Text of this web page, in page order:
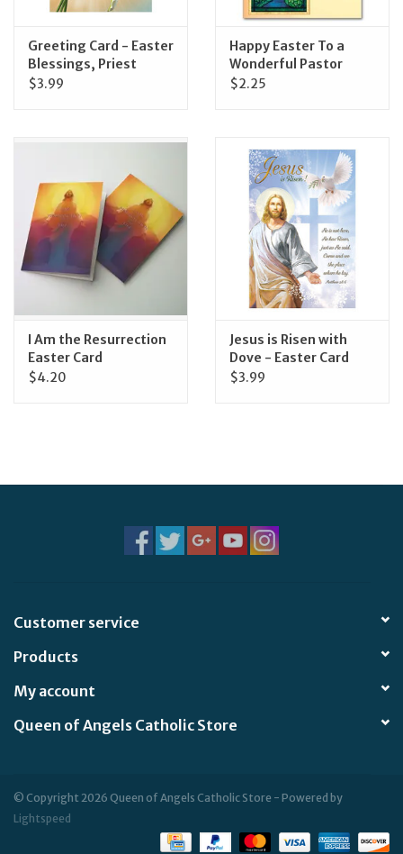
Greeting Card - Easter
Blessings, Priest
$3.99
Happy Easter To a
Wonderful Pastor
$2.25
I Am the Resurrection
Easter Card
$4.20
Jesus is Risen with
Dove - Easter Card
$3.99
Customer service
Products
My account
Queen of Angels Catholic Store
© Copyright 2026 Queen of Angels Catholic Store - Powered by
Lightspeed